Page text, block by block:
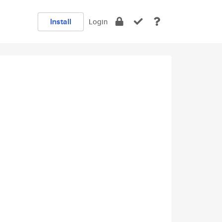
Install Login